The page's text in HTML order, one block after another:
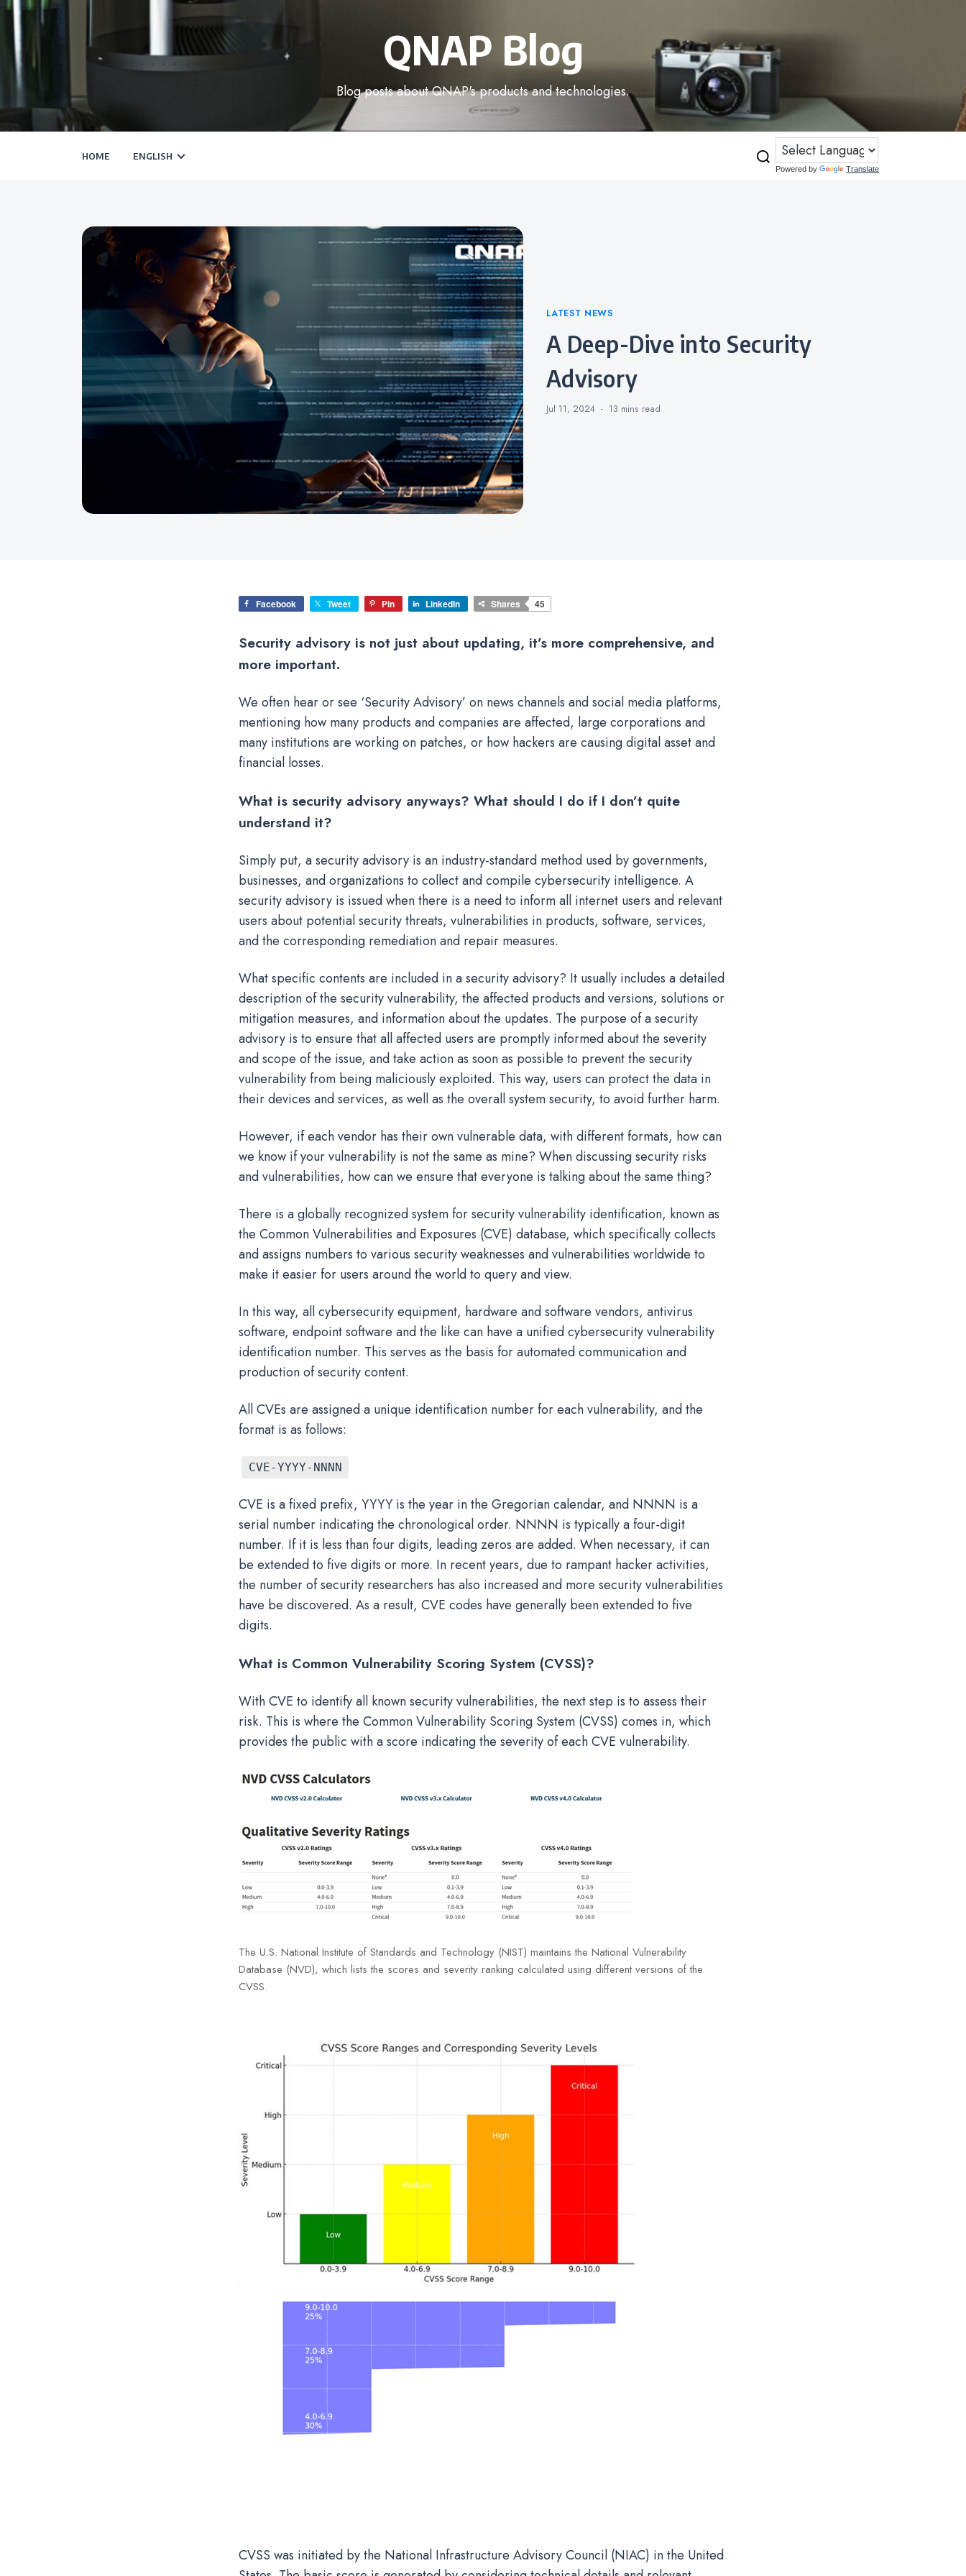
QNAP Blog
Blog posts about QNAP's products and technologies.
HOME ENGLISH
Powered by Translate
Categories
LATEST NEWS
A Deep-Dive into Security
Advisory
Jul 11, 2024 13 mins read
Facebook Tweet Pin LinkedIn Shares 45
Security advisory is not just about updating, it’s more comprehensive, and
more important.
We often hear or see ‘Security Advisory’ on news channels and social media platforms,
mentioning how many products and companies are affected, large corporations and
many institutions are working on patches, or how hackers are causing digital asset and
financial losses.
What is security advisory anyways? What should I do if I don’t quite
understand it?
Simply put, a security advisory is an industry-standard method used by governments,
businesses, and organizations to collect and compile cybersecurity intelligence. A
security advisory is issued when there is a need to inform all internet users and relevant
users about potential security threats, vulnerabilities in products, software, services,
and the corresponding remediation and repair measures.
What specific contents are included in a security advisory? It usually includes a detailed
description of the security vulnerability, the affected products and versions, solutions or
mitigation measures, and information about the updates. The purpose of a security
advisory is to ensure that all affected users are promptly informed about the severity
and scope of the issue, and take action as soon as possible to prevent the security
vulnerability from being maliciously exploited. This way, users can protect the data in
their devices and services, as well as the overall system security, to avoid further harm.
However, if each vendor has their own vulnerable data, with different formats, how can
we know if your vulnerability is not the same as mine? When discussing security risks
and vulnerabilities, how can we ensure that everyone is talking about the same thing?
There is a globally recognized system for security vulnerability identification, known as
the Common Vulnerabilities and Exposures (CVE) database, which specifically collects
and assigns numbers to various security weaknesses and vulnerabilities worldwide to
make it easier for users around the world to query and view.
In this way, all cybersecurity equipment, hardware and software vendors, antivirus
software, endpoint software and the like can have a unified cybersecurity vulnerability
identification number. This serves as the basis for automated communication and
production of security content.
All CVEs are assigned a unique identification number for each vulnerability, and the
format is as follows:
CVE-YYYY-NNNN
CVE is a fixed prefix, YYYY is the year in the Gregorian calendar, and NNNN is a
serial number indicating the chronological order. NNNN is typically a four-digit
number. If it is less than four digits, leading zeros are added. When necessary, it can
be extended to five digits or more. In recent years, due to rampant hacker activities,
the number of security researchers has also increased and more security vulnerabilities
have be discovered. As a result, CVE codes have generally been extended to five
digits.
What is Common Vulnerability Scoring System (CVSS)?
With CVE to identify all known security vulnerabilities, the next step is to assess their
risk. This is where the Common Vulnerability Scoring System (CVSS) comes in, which
provides the public with a score indicating the severity of each CVE vulnerability.
The U.S. National Institute of Standards and Technology (NIST) maintains the National Vulnerability
Database (NVD), which lists the scores and severity ranking calculated using different versions of the
CVSS.
CVSS was initiated by the National Infrastructure Advisory Council (NIAC) in the United